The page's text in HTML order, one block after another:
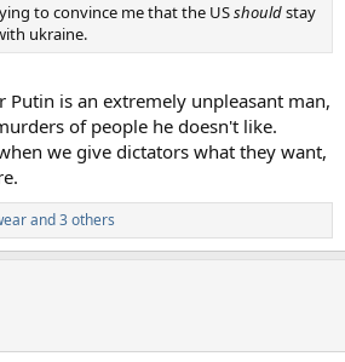
to convince me that the USshouldstay
ukraine.
Putin is an extremely unpleasant man,
of people he doesn't like.
we give dictators what they want,
and 3 others